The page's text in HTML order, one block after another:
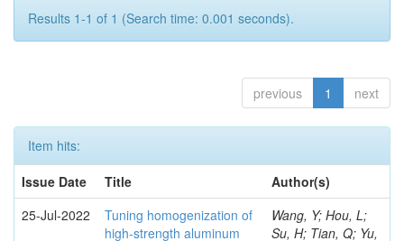
Results 1-1 of 1 (Search time: 0.001 seconds).
previous 1 next
Item hits:
Issue Date
Title
Author(s)
25-Jul-2022
Tuning homogenization of
high-strength aluminum
Wang, Y; Hou, L;
Su, H; Tian, Q; Yu,